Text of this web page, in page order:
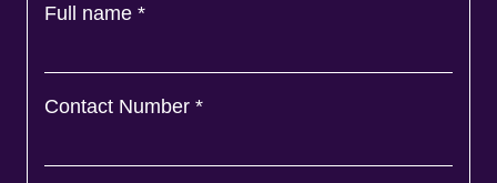
Full name *
Contact Number *